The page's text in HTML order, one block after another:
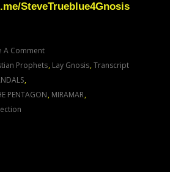
SteveTrueblue4Gnosis
A CommentOn
Julie
FINANCIAL
Prophets, Lay Gnosis,Transcript
,
PENTAGON, MIRAMAR,